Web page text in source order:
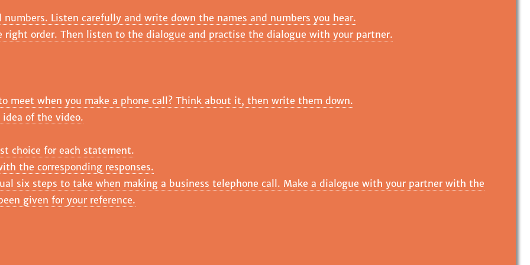
Listen carefully and write down the names and numbers you hear.
order. Then listen to the dialogue and practise the dialogue with your partner.
meet when you make a phone call? Think about it, then write them down.
of the video.
choice for each statement.
the corresponding responses.
six steps to take when making a business telephone call. Make a dialogue with your partner with the
given for your reference.